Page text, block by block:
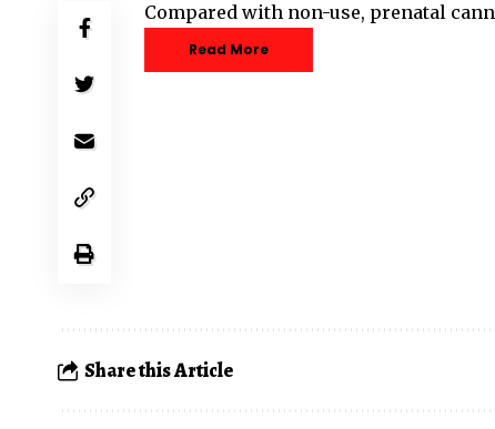
Compared with non-use, prenatal
Read More
Share this Article